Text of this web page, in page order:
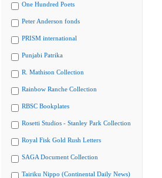
One Hundred Poets
Peter Anderson fonds
PRISM international
Punjabi Patrika
R. Mathison Collection
Rainbow Ranche Collection
RBSC Bookplates
Rosetti Studios - Stanley Park Collection
Royal Fisk Gold Rush Letters
SAGA Document Collection
Tairiku Nippo (Continental Daily News)